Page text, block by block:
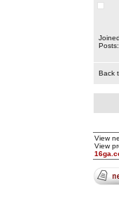
Back
View
View